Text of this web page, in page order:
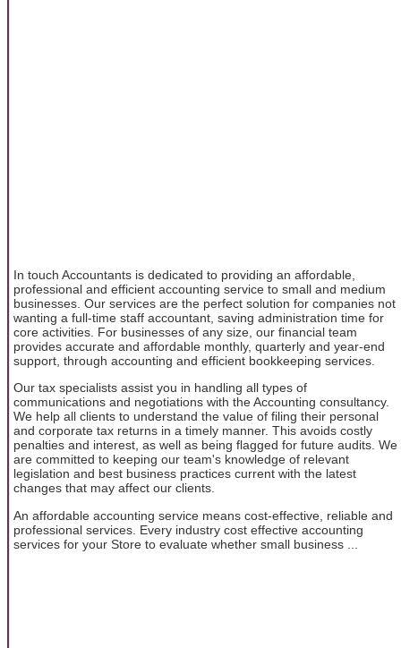
In touch Accountants is dedicated to providing an affordable,
professional and efficient accounting service to small and medium
businesses. Our services are the perfect solution for companies not
wanting a full-time staff accountant, saving administration time for
core activities. For businesses of any size, our financial team
provides accurate and affordable monthly, quarterly and year-end
support, through accounting and efficient bookkeeping services.
Our tax specialists assist you in handling all types of
communications and negotiations with the Accounting consultancy.
We help all clients to understand the value of filing their personal
and corporate tax returns in a timely manner. This avoids costly
penalties and interest, as well as being flagged for future audits. We
are committed to keeping our team's knowledge of relevant
legislation and best business practices current with the latest
changes that may affect our clients.
An affordable accounting service means cost-effective, reliable and
professional services. Every industry cost effective accounting
services for your Store to evaluate whether small business ...